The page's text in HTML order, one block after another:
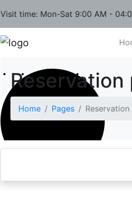
Visit time: Mon-Sat 9:00 AM -
Reservation
Home Pages